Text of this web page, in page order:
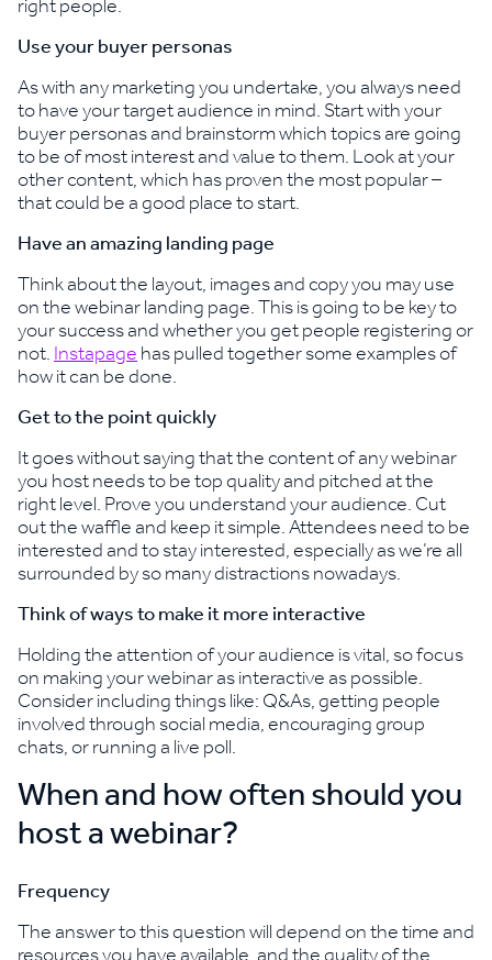
Use your buyer personas
As with any marketing you undertake, you always need
to have your target audience in mind. Start with your
buyer personas and brainstorm which topics are going
to be of most interest and value to them. Look at your
other content, which has proven the most popular –
that could be a good place to start.
Have an amazing landing page
Think about the layout, images and copy you may use
on the webinar landing page. This is going to be key to
your success and whether you get people registering or
not.Instapagehas pulled together some examples of
how it can be done.
Get to the point quickly
It goes without saying that the content of any webinar
you host needs to be top quality and pitched at the
right level. Prove you understand your audience. Cut
out the waffle and keep it simple. Attendees need to be
interested and to stay interested, especially as we’re all
surrounded by so many distractions nowadays.
Think of ways to make it more interactive
Holding the attention of your audience is vital, so focus
on making your webinar as interactive as possible.
Consider including things like: Q&As, getting people
involved through social media, encouraging group
chats, or running a live poll.
When and how often should you
host a webinar?
Frequency
The answer to this question will depend on the time and